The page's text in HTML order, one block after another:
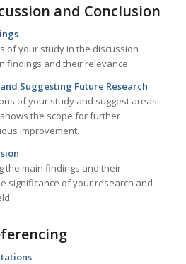
and Conclusion
of your study in the discussion
findings and their relevance.
Suggesting Future Research
of your study and suggest areas
the scope for further
improvement.
the main findings and their
significance of your research and